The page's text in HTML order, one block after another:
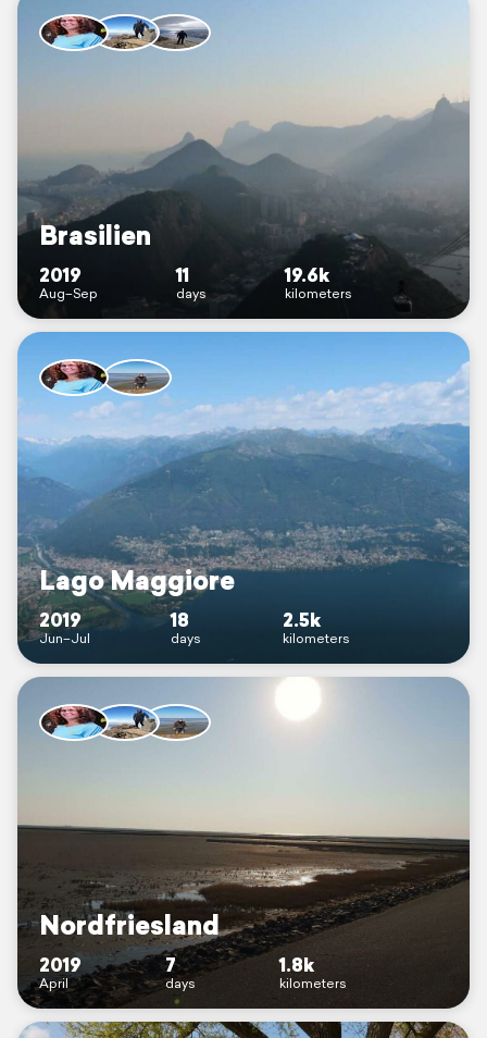
Brasilien
2019
Aug–Sep
11
days
19.6k
kilometers
Lago Maggiore
2019
Jun–Jul
18
days
2.5k
kilometers
Nordfriesland
2019
April
7
days
1.8k
kilometers